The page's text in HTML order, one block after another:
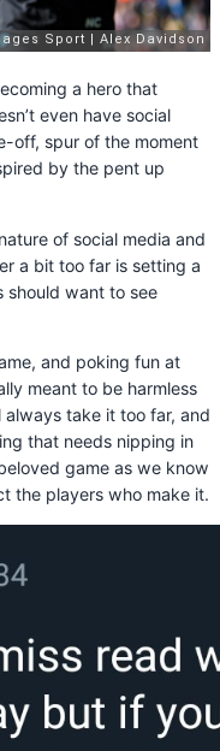
a hero that
even have social
off, spur of the moment
by the pent up
of social media and
a bit too far is setting a
should want to see
and poking fun at
meant to be harmless
take it too far, and
that needs nipping in
game as we know
the players who make it.